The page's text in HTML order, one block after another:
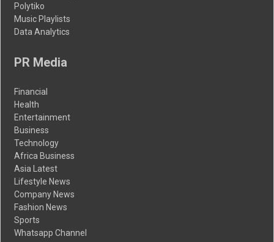
Polytiko
Music Playlists
Data Analytics
PR Media
Financial
Health
Entertainment
Business
Technology
Africa Business
Asia Latest
Lifestyle News
Company News
Fashion News
Sports
Whatsapp Channel